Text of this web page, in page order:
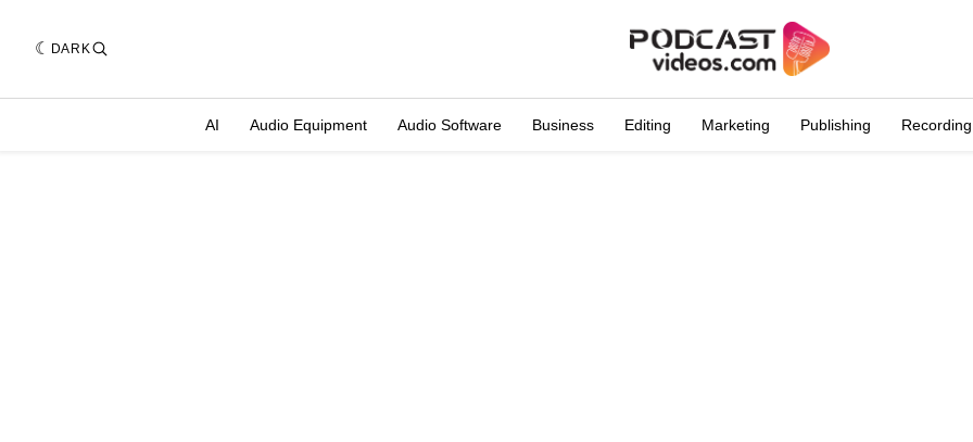
DARK
AI Audio Equipment Audio Software Business Editing Marketing Publishing Recording